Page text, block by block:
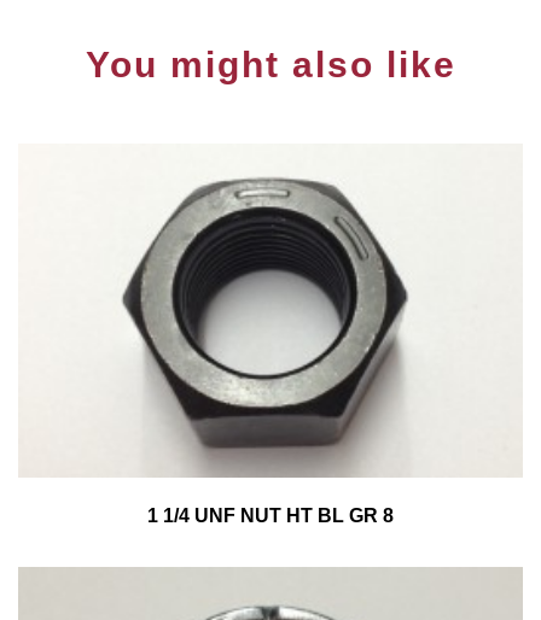
You might also like
1 1/4 UNF NUT HT BL GR 8